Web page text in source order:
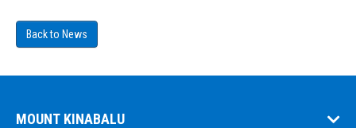
Back to News
MOUNT KINABALU